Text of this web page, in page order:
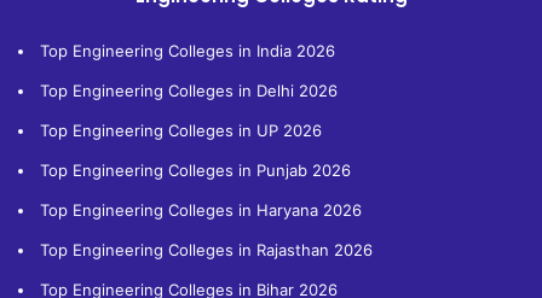
Top Engineering Colleges in India 2026
Top Engineering Colleges in Delhi 2026
Top Engineering Colleges in UP 2026
Top Engineering Colleges in Punjab 2026
Top Engineering Colleges in Haryana 2026
Top Engineering Colleges in Rajasthan 2026
Top Engineering Colleges in Bihar 2026